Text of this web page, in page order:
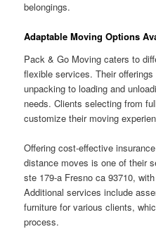
belongings.
Adaptable Moving Options
Pack & Go Moving caters to
flexible services. Their
unpacking to loading and
needs. Clients selecting from
customize their moving
Offering cost-effective
distance moves is one of their
ste 179-a Fresno ca 93710,
Additional services include
furniture for various clients,
process.